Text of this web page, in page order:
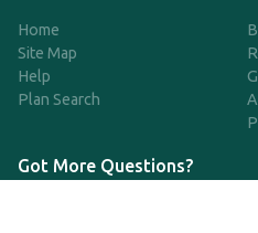
Home
Site Map
Help
Plan Search
Got More Questions?